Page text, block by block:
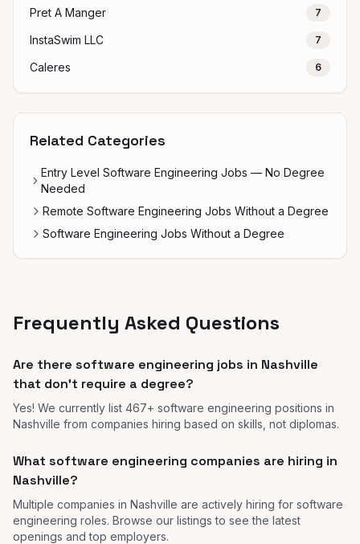
Pret A Manger 7
InstaSwim LLC 7
Caleres 6
Related Categories
Entry Level Software Engineering Jobs — No Degree
Needed
Remote Software Engineering Jobs Without a Degree
Software Engineering Jobs Without a Degree
Frequently Asked Questions
Are there software engineering jobs in Nashville
that don't require a degree?
Yes! We currently list 467+ software engineering positions in
Nashville from companies hiring based on skills, not diplomas.
What software engineering companies are hiring in
Nashville?
Multiple companies in Nashville are actively hiring for software
engineering roles. Browse our listings to see the latest
openings and top employers.